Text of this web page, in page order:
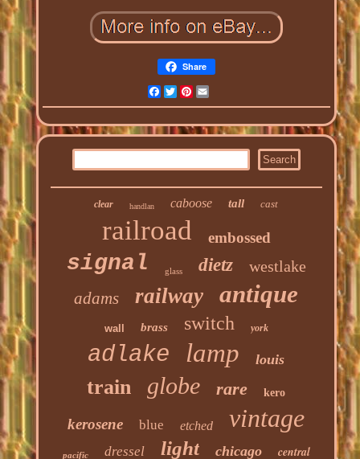
Share
Facebook
Twitter
Pinterest
clear handlan caboose tall cast
railroad embossed
signal glass dietz westlake
adams railway antique
wall brass switch york
adlake lamp louis
train globe rare kero
kerosene blue etched vintage
pacific dressel light chicago central